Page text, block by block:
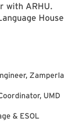
with ARHU.
House
Zamperla
UMD
& ESOL